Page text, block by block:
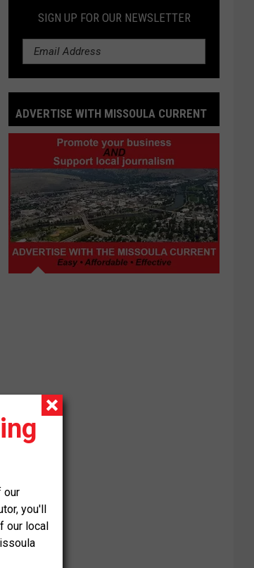
Obituary
SIGN UP FOR OUR NEWSLETTER
ADVERTISE WITH MISSOULA CURRENT
our
you'll
our local